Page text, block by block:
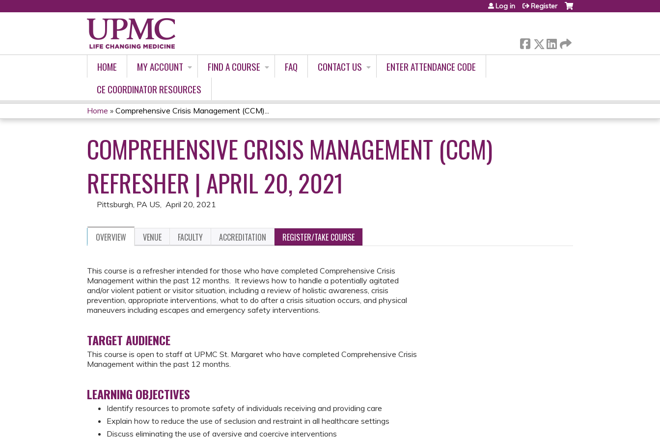
Log in Register
HOME MY ACCOUNT FIND A COURSE FAQ CONTACT US
ENTER ATTENDANCE CODE
CE COORDINATOR RESOURCES
YOU
ARE
HERE
Home » Comprehensive Crisis Management (CCM)...
COMPREHENSIVE CRISIS MANAGEMENT (CCM)
REFRESHER | APRIL 20, 2021
Pittsburgh, PA US April 20, 2021
OVERVIEW VENUE FACULTY ACCREDITATION REGISTER/TAKE COURSE
This course is a refresher intended for those who have completed Comprehensive Crisis
Management within the past 12 months. It reviews how to handle a potentially agitated
and/or violent patient or visitor situation, including a review of holistic awareness, crisis
prevention, appropriate interventions, what to do after a crisis situation occurs, and physical
maneuvers including escapes and emergency safety interventions.
TARGET AUDIENCE
This course is open to staff at UPMC St. Margaret who have completed Comprehensive Crisis
Management within the past 12 months.
LEARNING OBJECTIVES
Identify resources to promote safety of individuals receiving and providing care
Explain how to reduce the use of seclusion and restraint in all healthcare settings
Discuss eliminating the use of aversive and coercive interventions